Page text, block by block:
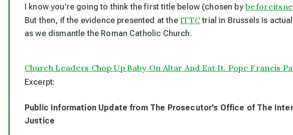
I know you’re going to think the first title below (chosen by
But then, if the evidence presented at the ITTCtrial in Brussels is
as we dismantle the Roman Catholic Church.
Church Leaders Chop Up Baby On Altar And Eat It. Pope Francis
Excerpt:
Public Information Update from The Prosecutor’s Office of The
Justice